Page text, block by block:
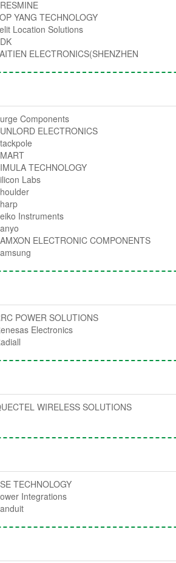
YANG TECHNOLOGY
Location Solutions
ELECTRONICS(SHENZHEN
Components
ELECTRONICS
TECHNOLOGY
Labs
Instruments
ELECTRONIC COMPONENTS
POWER SOLUTIONS
Electronics
WIRELESS SOLUTIONS
TECHNOLOGY
Integrations